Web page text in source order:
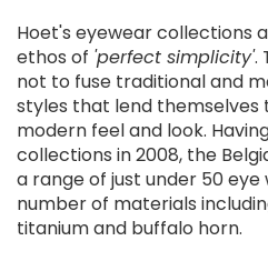
Hoet's eyewear collections
ethos of 'perfect simplicity'.
not to fuse traditional and
styles that lend themselves
modern feel and look.
collections in 2008, the
a range of just under 50 eye
number of materials
titanium and buffalo horn.